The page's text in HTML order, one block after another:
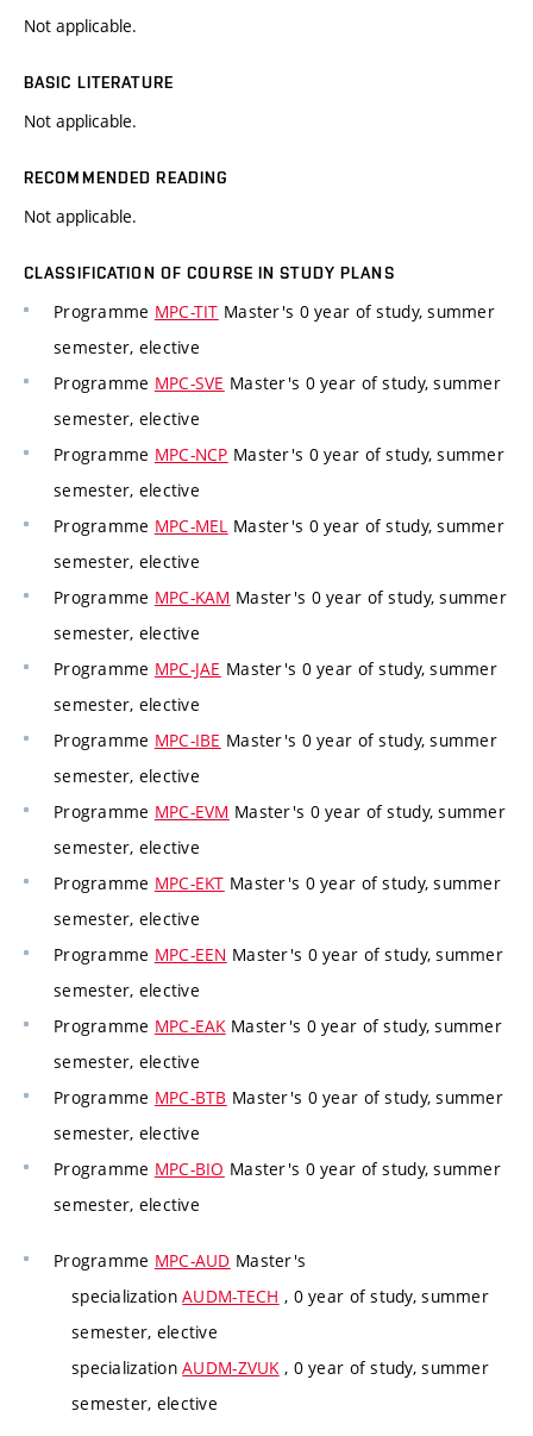
Not applicable.
BASIC LITERATURE
Not applicable.
RECOMMENDED READING
Not applicable.
CLASSIFICATION OF COURSE IN STUDY PLANS
Programme MPC-TIT Master's 0 year of study, summer
semester, elective
Programme MPC-SVE Master's 0 year of study, summer
semester, elective
Programme MPC-NCP Master's 0 year of study, summer
semester, elective
Programme MPC-MEL Master's 0 year of study, summer
semester, elective
Programme MPC-KAM Master's 0 year of study, summer
semester, elective
Programme MPC-JAE Master's 0 year of study, summer
semester, elective
Programme MPC-IBE Master's 0 year of study, summer
semester, elective
Programme MPC-EVM Master's 0 year of study, summer
semester, elective
Programme MPC-EKT Master's 0 year of study, summer
semester, elective
Programme MPC-EEN Master's 0 year of study, summer
semester, elective
Programme MPC-EAK Master's 0 year of study, summer
semester, elective
Programme MPC-BTB Master's 0 year of study, summer
semester, elective
Programme MPC-BIO Master's 0 year of study, summer
semester, elective
Programme MPC-AUD Master's
specializationAUDM-TECH , 0 year of study, summer
semester, elective
specializationAUDM-ZVUK, 0 year of study, summer
semester, elective